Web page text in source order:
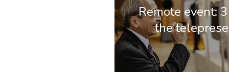
Remote event:
the